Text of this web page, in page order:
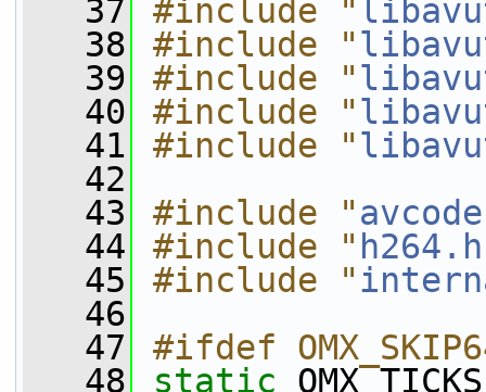
   37
#include "
   38
#include "
   39
#include "
   40
#include "
   41
#include "
   42
   43
#include "
   44
#include " h264.h
   45
#include "
   46
   47
#ifdef
   48
static